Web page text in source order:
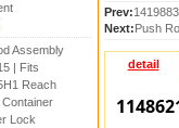
Assembly
| Fits
Reach
Lock
Prev:
Next:Push
detail